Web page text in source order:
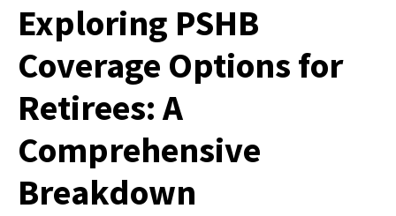
Exploring PSHB
Coverage Options for
Retirees: A
Comprehensive
Breakdown